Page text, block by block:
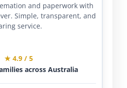
and paperwork with
Simple, transparent, and
service.
★ 4.9 / 5
across Australia